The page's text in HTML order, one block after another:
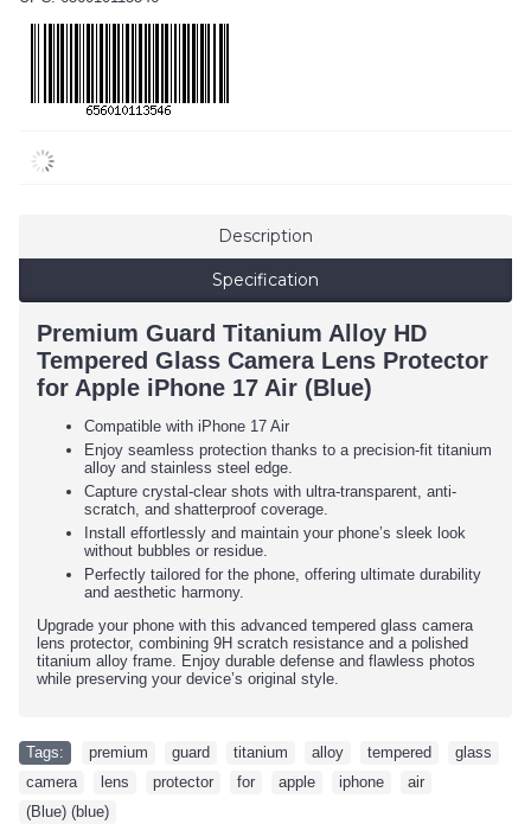
Description
Specification
Premium Guard Titanium Alloy HD
Tempered Glass Camera Lens Protector
for Apple iPhone 17 Air (Blue)
Compatible with iPhone 17 Air
Enjoy seamless protection thanks to a precision-fit titanium
alloy and stainless steel edge.
Capture crystal-clear shots with ultra-transparent, anti-
scratch, and shatterproof coverage.
Install effortlessly and maintain your phone’s sleek look
without bubbles or residue.
Perfectly tailored for the phone, offering ultimate durability
and aesthetic harmony.
Upgrade your phone with this advanced tempered glass camera
lens protector, combining 9H scratch resistance and a polished
titanium alloy frame. Enjoy durable defense and flawless photos
while preserving your device’s original style.
Tags: premium guard titanium alloy tempered glass
camera
lens protector for apple iphone air
(Blue) (blue)